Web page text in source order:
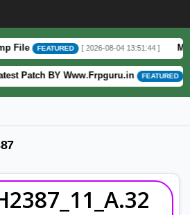
FEATURED [ 2026-08-04 13:51:44 ]
Patch BY Www.Frpguru.in FEATURED [